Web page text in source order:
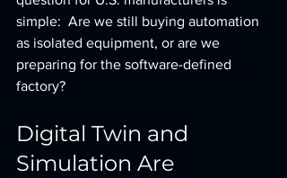
simple:  Are we still buying automation
as isolated equipment, or are we
preparing for the software-defined
factory?
Digital Twin and
Simulation Are